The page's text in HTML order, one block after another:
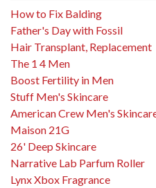
How to Fix Balding
Father's Day with Fossil
Hair Transplant, Replacement
The 1 4 Men
Boost Fertility in Men
Stuff Men's Skincare
American Crew Men's
Maison 21G
26' Deep Skincare
Narrative Lab Parfum Roller
Lynx Xbox Fragrance